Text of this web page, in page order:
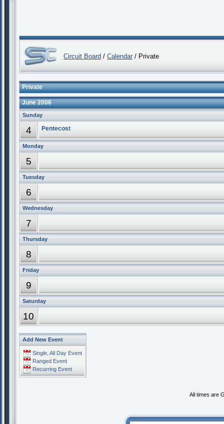
Circuit Board / Calendar / Private
Private
June 2006
Sunday
4 Pentecost
Monday
5
Tuesday
6
Wednesday
7
Thursday
8
Friday
9
Saturday
10
Add New Event
Single, All Day Event
Ranged Event
Recurring Event
All times are